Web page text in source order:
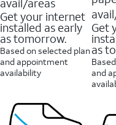
avail/areas
Get your internet
installed as early
as tomorrow.
Based on selected plan
and appointment
availability
Get
as
and